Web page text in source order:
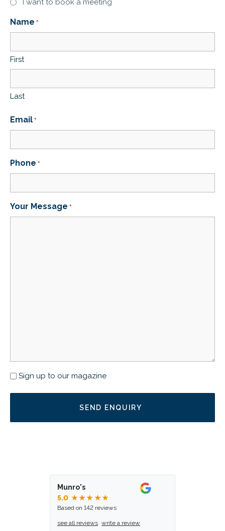
I want to book a meeting
Name *
First
Last
Email *
Phone *
Your Message *
Newsletter
Sign up to our magazine
Munro's
5.0 ★★★★★
Based on 142 reviews
see all reviews write a review